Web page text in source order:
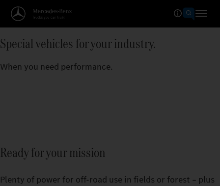
Special vehicles for your industry.
When you need performance.
Ready for your mission
Plenty of power for off-road use in fields or forest – plus